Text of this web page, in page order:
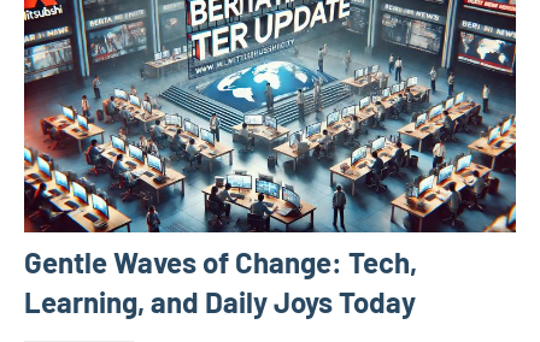
Gentle Waves of Change: Tech,
Learning, and Daily Joys Today